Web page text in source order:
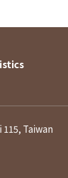
Taiwan